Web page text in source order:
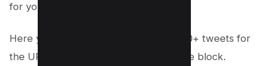
for your website or Youtube videos.
Here you can see we got more than 30+ tweets for
the URL which is being entered into the block.